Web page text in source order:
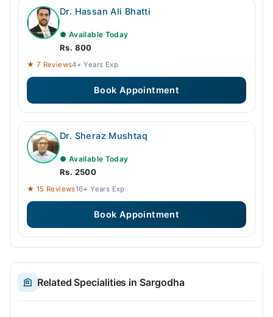
Dr. Hassan Ali Bhatti
● Available Today
Rs. 800
★ 7 Reviews4+ Years Exp
Book Appointment
Dr. Sheraz Mushtaq
● Available Today
Rs. 2500
★ 15 Reviews16+ Years Exp
Book Appointment
Related Specialities in Sargodha